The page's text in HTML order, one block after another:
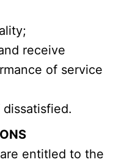
receive
of service
entitled to the